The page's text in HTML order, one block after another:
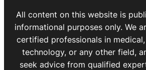
All content on this website is
informational purposes only. We
certified professionals in
technology, or any other field,
seek advice from qualified